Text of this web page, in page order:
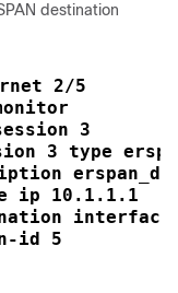
destination
2/5
3
3 type
ip 10.1.1.1
interface
id 5